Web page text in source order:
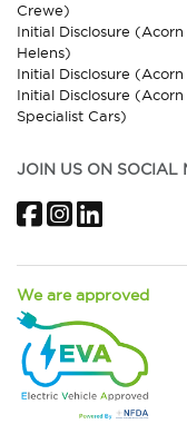
Crewe)
Initial Disclosure (Acorn
Helens)
Initial Disclosure (Acorn
Initial Disclosure (Acorn
Specialist Cars)
JOIN US ON SOCIAL
FacebookInstagram
We are approved